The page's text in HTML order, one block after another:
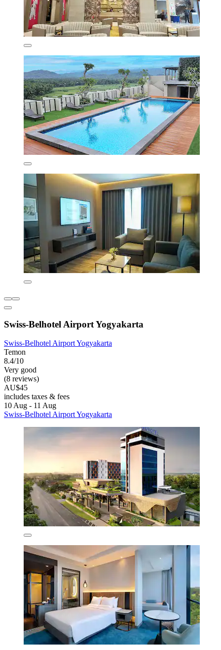
Swiss-Belhotel Airport Yogyakarta
Swiss-Belhotel Airport Yogyakarta
Temon
8.4/10
Very good
(8 reviews)
AU$45
includes taxes & fees
10 Aug - 11 Aug
Swiss-Belhotel Airport Yogyakarta